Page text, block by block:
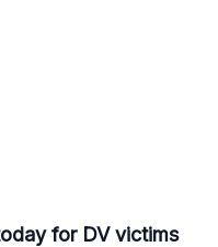
for DV victims